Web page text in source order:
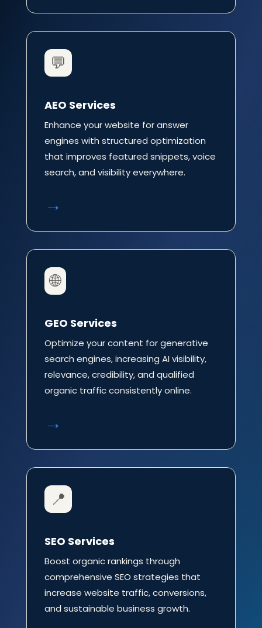
💬
AEO Services
Enhance your website for answer
engines with structured optimization
that improves featured snippets, voice
search, and visibility everywhere.
→
🌐
GEO Services
Optimize your content for generative
search engines, increasing AI visibility,
relevance, credibility, and qualified
organic traffic consistently online.
→
📍
SEO Services
Boost organic rankings through
comprehensive SEO strategies that
increase website traffic, conversions,
and sustainable business growth.